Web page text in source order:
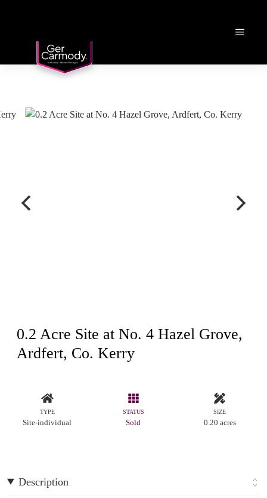
0.2 Acre Site at No. 4 Hazel Grove,
Ardfert, Co. Kerry
TYPE
Site-individual
STATUS
Sold
SIZE
0.20 acres
Description